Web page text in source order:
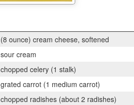
(8 ounce) cream cheese, softened
sour cream
chopped celery (1 stalk)
grated carrot (1 medium carrot)
chopped radishes (about 2 radishes)